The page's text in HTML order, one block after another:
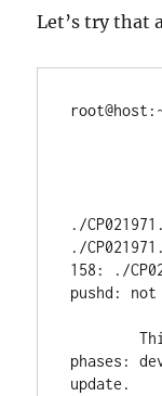
Let’s try that
./
./
158: ./
pushd: not
This
phases:
update.